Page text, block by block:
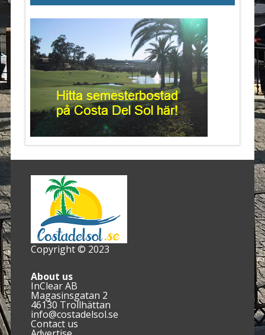
Copyright © 2023
About us
InClear AB
Magasinsgatan 2
46130 Trollhättan
info@costadelsol.se
Contact us